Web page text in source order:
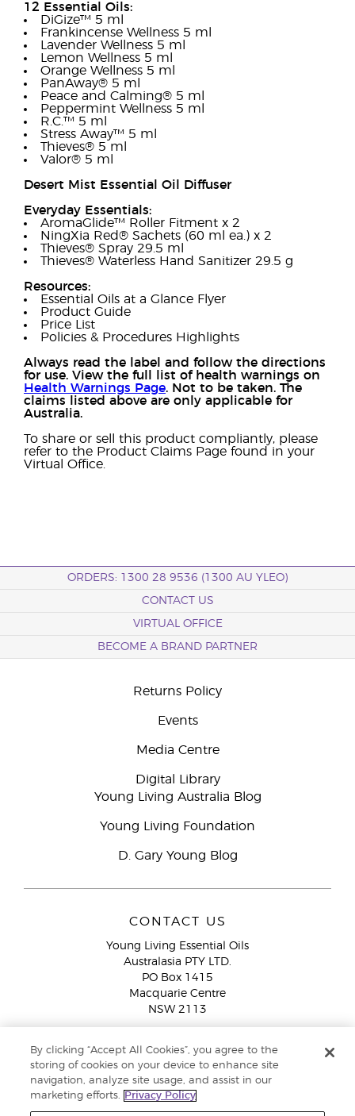
12 Essential Oils:
DiGize™ 5 ml
Frankincense Wellness 5 ml
Lavender Wellness 5 ml
Lemon Wellness 5 ml
Orange Wellness 5 ml
PanAway® 5 ml
Peace and Calming® 5 ml
Peppermint Wellness 5 ml
R.C.™ 5 ml
Stress Away™ 5 ml
Thieves® 5 ml
Valor® 5 ml
Desert Mist Essential Oil Diffuser
Everyday Essentials:
AromaGlide™ Roller Fitment x 2
NingXia Red® Sachets (60 ml ea.) x 2
Thieves® Spray 29.5 ml
Thieves® Waterless Hand Sanitizer 29.5 g
Resources:
Essential Oils at a Glance Flyer
Product Guide
Price List
Policies & Procedures Highlights
Always read the label and follow the directions
for use. View the full list of health warnings on
Health Warnings Page. Not to be taken. The
claims listed above are only applicable for
Australia.
To share or sell this product compliantly, please
refer to the Product Claims Page found in your
Virtual Office.
ORDERS: 1300 28 9536 (1300 AU YLEO)
CONTACT US
VIRTUAL OFFICE
BECOME A BRAND PARTNER
Returns Policy
Events
Media Centre
Digital Library
Young Living Australia Blog
Young Living Foundation
D. Gary Young Blog
CONTACT US
Young Living Essential Oils
Australasia PTY LTD.
PO Box 1415
Macquarie Centre
NSW 2113
Member Services: 1300 28 9536 (1300 AU YLEO)
WhatsApp:+61286045600
By clicking “Accept All Cookies”, you agree to the
storing of cookies on your device to enhance site
navigation, analyze site usage, and assist in our
marketing efforts.
Privacy Policy